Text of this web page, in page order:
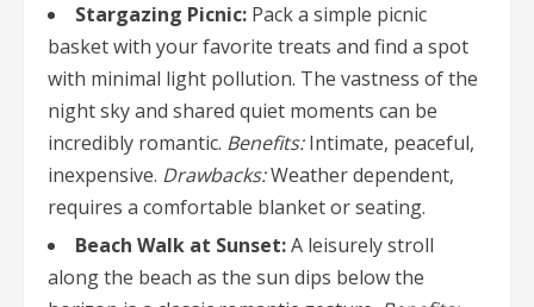
Stargazing Picnic: Pack a simple picnic
basket with your favorite treats and find a spot
with minimal light pollution. The vastness of the
night sky and shared quiet moments can be
incredibly romantic. Benefits:Intimate, peaceful,
inexpensive. Drawbacks:Weather dependent,
requires a comfortable blanket or seating.
Beach Walk at Sunset:A leisurely stroll
along the beach as the sun dips below the